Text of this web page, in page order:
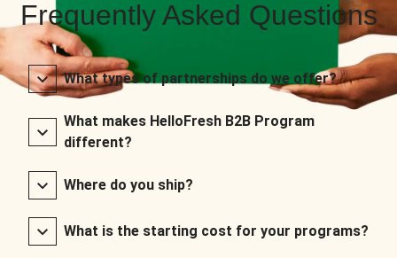
Frequently Asked Questions
What types of partnerships do we offer?
What makes HelloFresh B2B Program
different?
Where do you ship?
What is the starting cost for your programs?